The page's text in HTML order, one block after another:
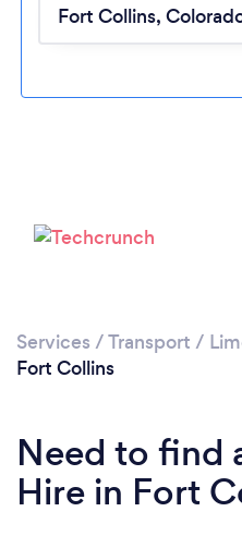
Services /Transport /
Fort Collins
Need to find
Hire in Fort